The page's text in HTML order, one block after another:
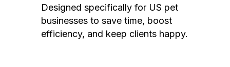
Designed specifically for US pet
businesses to save time, boost
efficiency, and keep clients happy.